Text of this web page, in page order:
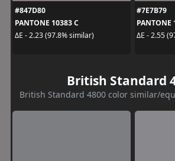
#847D80
PANTONE 10383 C
ΔE - 2.23 (97.8% similar)
#7E7B79
PANTONE
ΔE - 2.55
British Standard
British Standard 4800 color similar/